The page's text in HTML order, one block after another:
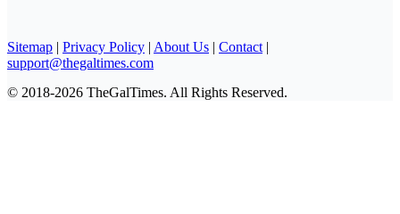
Sitemap | Privacy Policy | About Us | Contact |
support@thegaltimes.com
© 2018-2026 TheGalTimes. All Rights Reserved.